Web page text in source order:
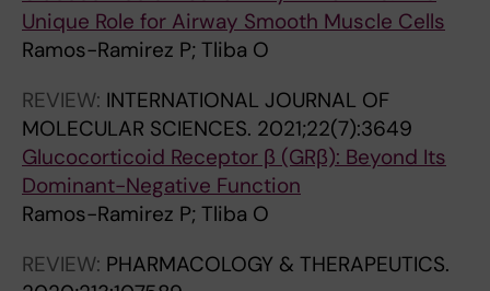
Unique Role for Airway Smooth Muscle Cells
Ramos-Ramirez P; Tliba O
REVIEW: INTERNATIONAL JOURNAL OF
MOLECULAR SCIENCES. 2021;22(7):3649
Glucocorticoid Receptor β (GRβ): Beyond Its
Dominant-Negative Function
Ramos-Ramirez P; Tliba O
REVIEW: PHARMACOLOGY & THERAPEUTICS.